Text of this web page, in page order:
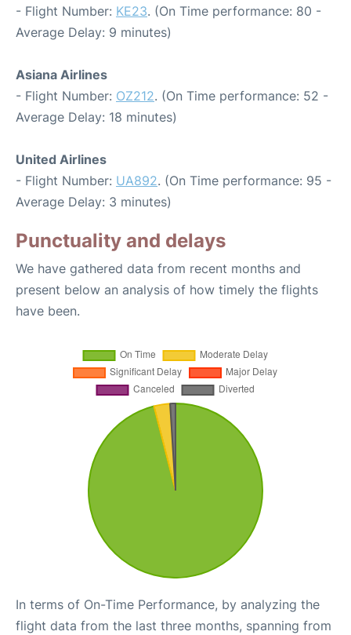
- Flight Number: KE23. (On Time performance: 80 -
Average Delay: 9 minutes)
Asiana Airlines
- Flight Number: OZ212. (On Time performance: 52 -
Average Delay: 18 minutes)
United Airlines
- Flight Number: UA892. (On Time performance: 95 -
Average Delay: 3 minutes)
Punctuality and delays
We have gathered data from recent months and
present below an analysis of how timely the flights
have been.
In terms of On-Time Performance, by analyzing the
flight data from the last three months, spanning from